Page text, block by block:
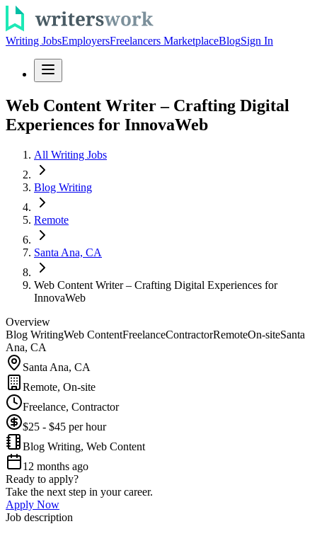
Writing JobsEmployersFreelancers MarketplaceBlogSign In
Web Content Writer – Crafting Digital
Experiences for InnovaWeb
All Writing Jobs
Blog Writing
Remote
Santa Ana, CA
Web Content Writer – Crafting Digital Experiences for
InnovaWeb
Overview
Blog WritingWeb ContentFreelanceContractorRemoteOn-siteSanta
Ana, CA
Santa Ana, CA
Remote, On-site
Freelance, Contractor
$25 - $45 per hour
Blog Writing, Web Content
12 months ago
Ready to apply?
Take the next step in your career.
Apply Now
Job description